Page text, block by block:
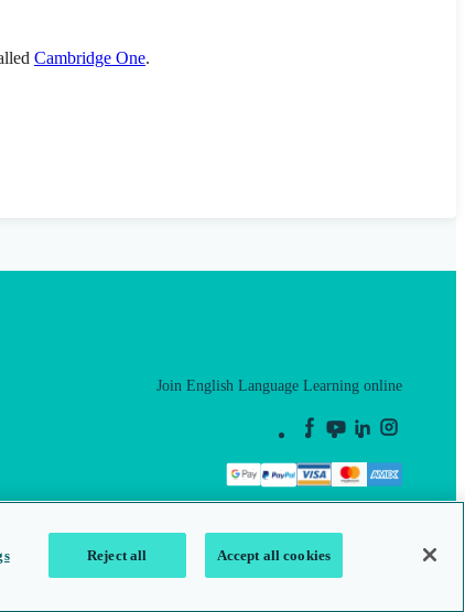
Cambridge One.
Join English Language Learning online
Reject all Accept all cookies